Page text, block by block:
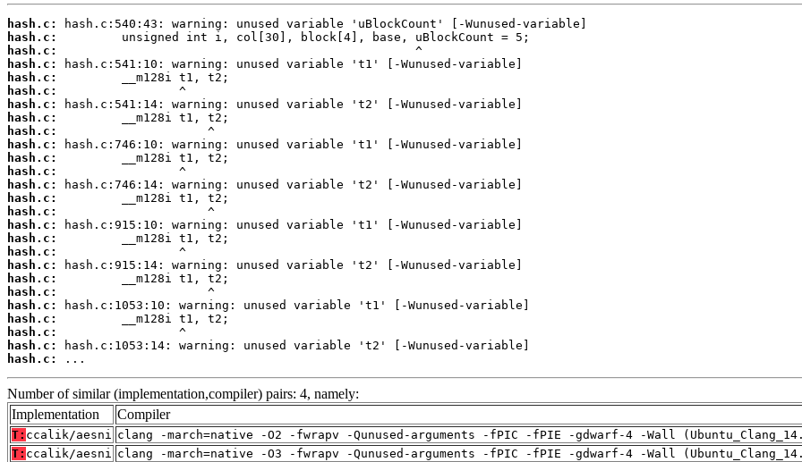
hash.c:
hash.c:
hash.c:
hash.c:
hash.c:
hash.c:
hash.c:
hash.c:
hash.c:
hash.c:
hash.c:
hash.c:
hash.c:
hash.c:
hash.c:
hash.c:
hash.c:
hash.c:
hash.c:
hash.c:
hash.c:
hash.c:
hash.c:
hash.c:
hash.c:
hash.c:
...
Number of similar (implementation,compiler) pairs: 4, namely:
Implementation
Compiler
T: ccalik/aesni clang -march=native -O2 -fwrapv -Qunused-arguments -fPIC -fPIE -gdwarf-4 -Wall
T: ccalik/aesni clang -march=native -O3 -fwrapv -Qunused-arguments -fPIC -fPIE -gdwarf-4 -Wall